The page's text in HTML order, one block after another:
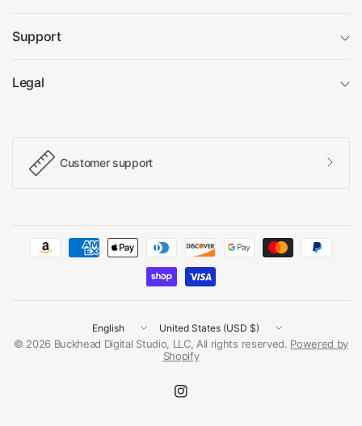
Support
Legal
Customer support
Update
country/region
Update
country/region
© 2026 Buckhead Digital Studio, LLC, All rights reserved. Powered by
Shopify